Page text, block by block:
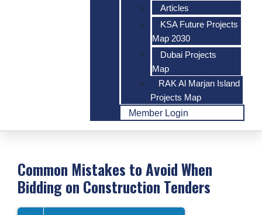
Articles
KSA Future Projects
Map 2030
Dubai Projects
Map
RAK Al Marjan Island
Projects Map
Member Login
Common Mistakes to Avoid When
Bidding on Construction Tenders